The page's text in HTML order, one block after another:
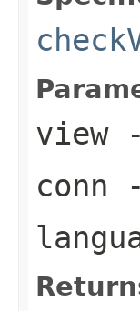
view-
conn